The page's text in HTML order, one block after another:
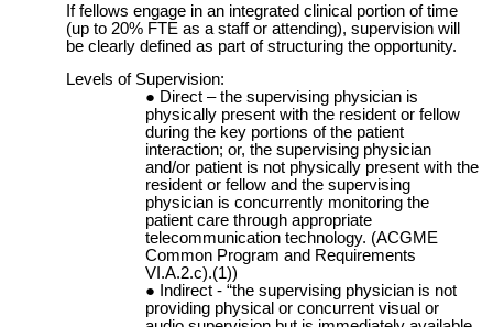
If fellows engage in an integrated clinical portion of time
(up to 20% FTE as a staff or attending), supervision will
be clearly defined as part of structuring the opportunity.
Levels of Supervision:
Direct – the supervising physician is
physically present with the resident or fellow
during the key portions of the patient
interaction; or, the supervising physician
and/or patient is not physically present with the
resident or fellow and the supervising
physician is concurrently monitoring the
patient care through appropriate
telecommunication technology. (ACGME
Common Program and Requirements
VI.A.2.c).(1))
Indirect - “the supervising physician is not
providing physical or concurrent visual or